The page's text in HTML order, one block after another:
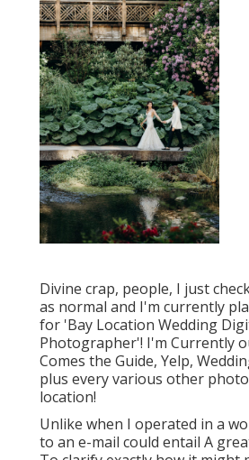
Divine crap, people, I just
as normal and I'm currently
for 'Bay Location Wedding
Photographer'! I'm Currently
Comes the Guide, Yelp,
plus every various other
location!
Unlike when I operated in a
to an e-mail could entail A